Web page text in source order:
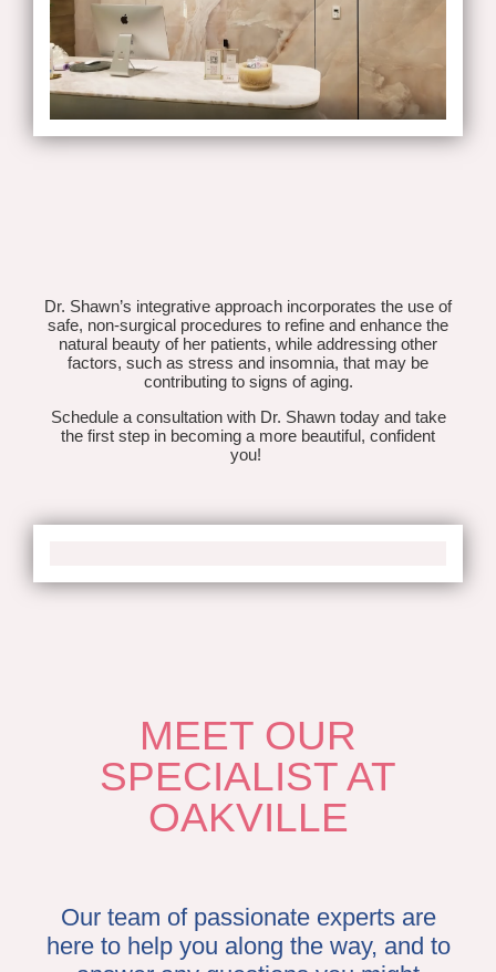
Dr. Shawn’s integrative approach incorporates the use of
safe, non-surgical procedures to refine and enhance the
natural beauty of her patients, while addressing other
factors, such as stress and insomnia, that may be
contributing to signs of aging.
Schedule a consultation with Dr. Shawn today and take
the first step in becoming a more beautiful, confident
you!
MEET OUR
SPECIALIST AT
OAKVILLE
Our team of passionate experts are
here to help you along the way, and to